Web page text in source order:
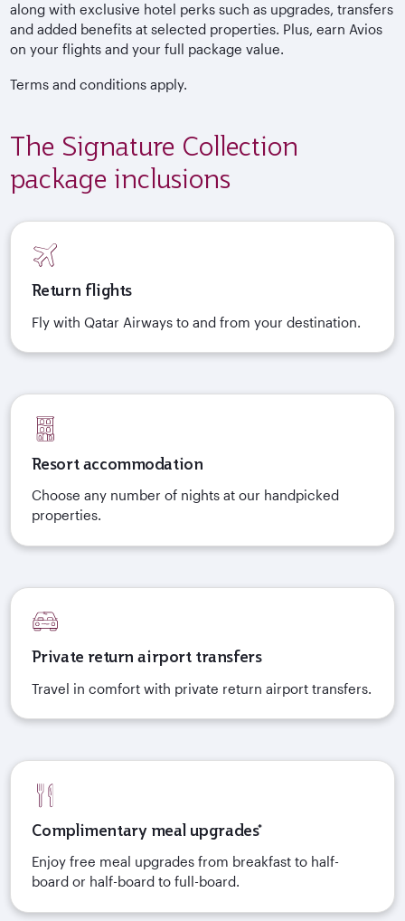
along with exclusive hotel perks such as upgrades, transfers
and added benefits at selected properties. Plus, earn Avios
on your flights and your full package value.
Terms and conditions apply.
The Signature Collection
package inclusions
Return flights
Fly with Qatar Airways to and from your destination.
Resort accommodation
Choose any number of nights at our handpicked
properties.
Private return airport transfers
Travel in comfort with private return airport transfers.
Complimentary meal upgrades*
Enjoy free meal upgrades from breakfast to half-
board or half-board to full-board.